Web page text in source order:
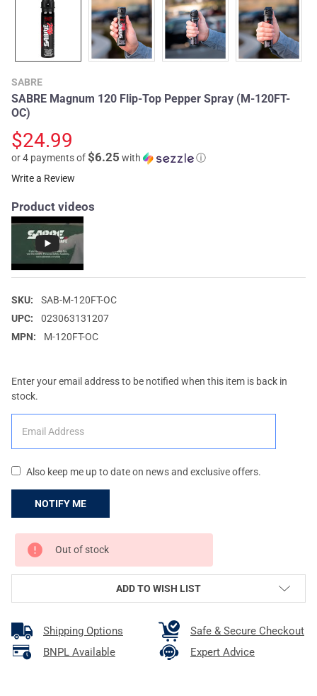
SABRE
SABRE Magnum 120 Flip-Top Pepper Spray (M-120FT-
OC)
$24.99
or 4 payments of$6.25 with
ⓘ
Write a Review
Product videos
SKU:
SAB-M-120FT-OC
UPC:
023063131207
MPN:
M-120FT-OC
Enter your email address to be notified when this item is back in
stock.
Also keep me up to date on news and exclusive offers.
CURRENT
STOCK:
Out of stock
ADD TO WISH LIST
Shipping Options
Safe & Secure Checkout
BNPL Available
Expert Advice